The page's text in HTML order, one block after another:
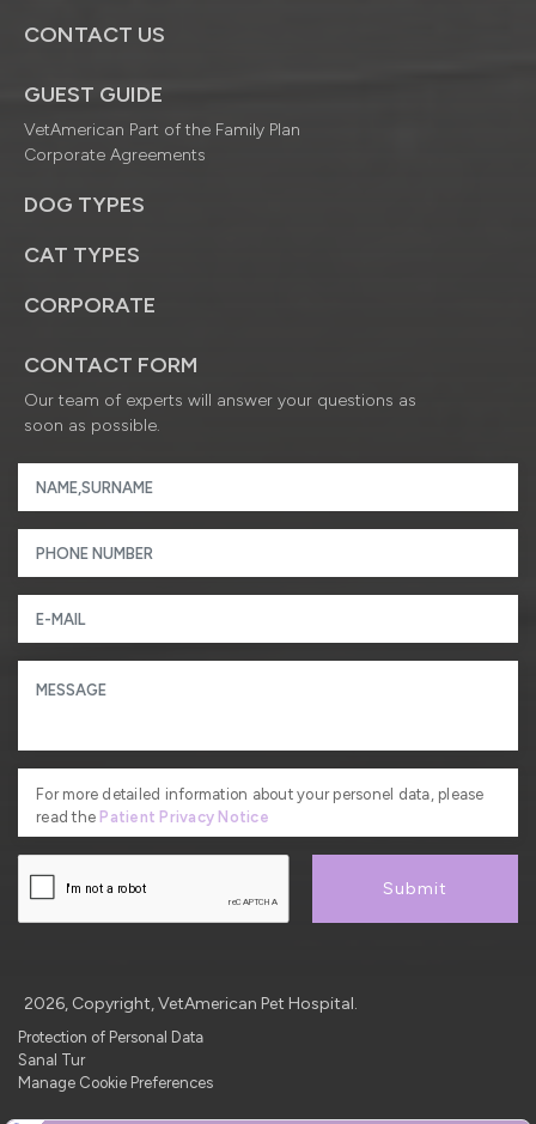
CONTACT US
GUEST GUIDE
VetAmerican Part of the Family Plan
Corporate Agreements
DOG TYPES
CAT TYPES
CORPORATE
CONTACT FORM
Our team of experts will answer your questions as
soon as possible.
For more detailed information about your personel data, please
read the Patient Privacy Notice
Submit
2026, Copyright, VetAmerican Pet Hospital.
Protection of Personal Data
Sanal Tur
Manage Cookie Preferences